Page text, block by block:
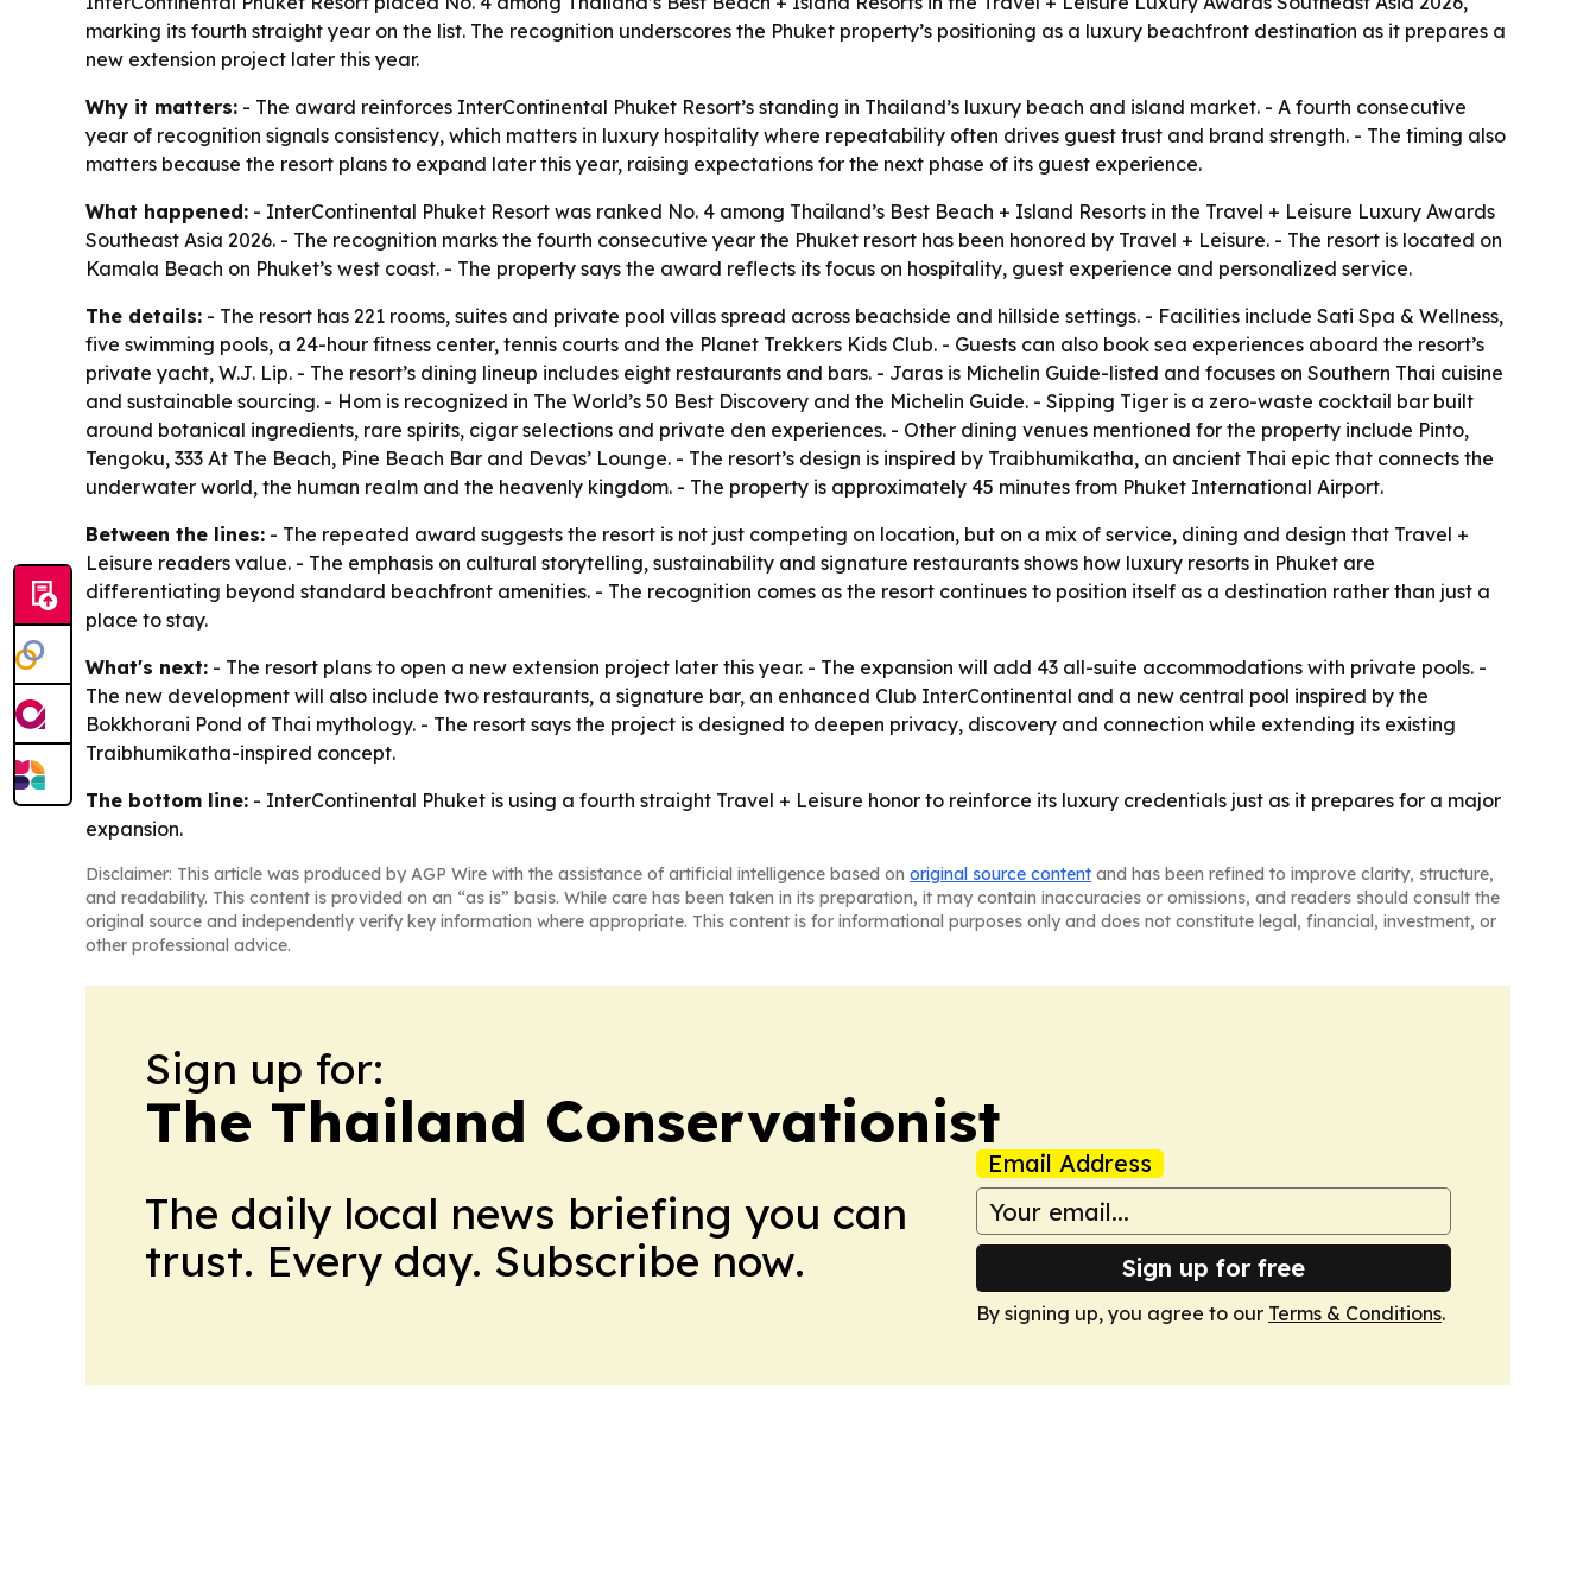
marking its fourth straight year on the list. The recognition underscores the Phuket property’s positioning as a luxury beachfront destination as it prepares a
new extension project later this year.
Why it matters: - The award reinforces InterContinental Phuket Resort’s standing in Thailand’s luxury beach and island market. - A fourth consecutive
year of recognition signals consistency, which matters in luxury hospitality where repeatability often drives guest trust and brand strength. - The timing also
matters because the resort plans to expand later this year, raising expectations for the next phase of its guest experience.
What happened: - InterContinental Phuket Resort was ranked No. 4 among Thailand’s Best Beach + Island Resorts in the Travel + Leisure Luxury Awards
Southeast Asia 2026. - The recognition marks the fourth consecutive year the Phuket resort has been honored by Travel + Leisure. - The resort is located on
Kamala Beach on Phuket’s west coast. - The property says the award reflects its focus on hospitality, guest experience and personalized service.
The details: - The resort has 221 rooms, suites and private pool villas spread across beachside and hillside settings. - Facilities include Sati Spa & Wellness,
five swimming pools, a 24-hour fitness center, tennis courts and the Planet Trekkers Kids Club. - Guests can also book sea experiences aboard the resort’s
private yacht, W.J. Lip. - The resort’s dining lineup includes eight restaurants and bars. - Jaras is Michelin Guide-listed and focuses on Southern Thai cuisine
and sustainable sourcing. - Hom is recognized in The World’s 50 Best Discovery and the Michelin Guide. - Sipping Tiger is a zero-waste cocktail bar built
around botanical ingredients, rare spirits, cigar selections and private den experiences. - Other dining venues mentioned for the property include Pinto,
Tengoku, 333 At The Beach, Pine Beach Bar and Devas’ Lounge. - The resort’s design is inspired by Traibhumikatha, an ancient Thai epic that connects the
underwater world, the human realm and the heavenly kingdom. - The property is approximately 45 minutes from Phuket International Airport.
Between the lines: - The repeated award suggests the resort is not just competing on location, but on a mix of service, dining and design that Travel +
Leisure readers value. - The emphasis on cultural storytelling, sustainability and signature restaurants shows how luxury resorts in Phuket are
differentiating beyond standard beachfront amenities. - The recognition comes as the resort continues to position itself as a destination rather than just a
place to stay.
What's next: - The resort plans to open a new extension project later this year. - The expansion will add 43 all-suite accommodations with private pools. -
The new development will also include two restaurants, a signature bar, an enhanced Club InterContinental and a new central pool inspired by the
Bokkhorani Pond of Thai mythology. - The resort says the project is designed to deepen privacy, discovery and connection while extending its existing
Traibhumikatha-inspired concept.
The bottom line: - InterContinental Phuket is using a fourth straight Travel + Leisure honor to reinforce its luxury credentials just as it prepares for a major
expansion.
Disclaimer: This article was produced by AGP Wire with the assistance of artificial intelligence based on original source content and has been refined to improve clarity, structure,
and readability. This content is provided on an “as is” basis. While care has been taken in its preparation, it may contain inaccuracies or omissions, and readers should consult the
original source and independently verify key information where appropriate. This content is for informational purposes only and does not constitute legal, financial, investment, or
other professional advice.
Sign up for:
The Thailand Conservationist
The daily local news briefing you can
trust. Every day. Subscribe now.
Email Address
Sign up for free
By signing up, you agree to our Terms & Conditions.